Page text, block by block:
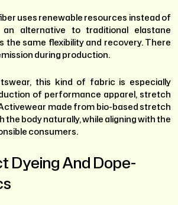
uses renewable resources instead of
alternative to traditional elastane
the same flexibility and recovery. There
during production.
this kind of fabric is especially
of performance apparel, stretch
made from bio-based stretch
the body naturally, while aligning with the
consumers.
Dyeing And Dope-